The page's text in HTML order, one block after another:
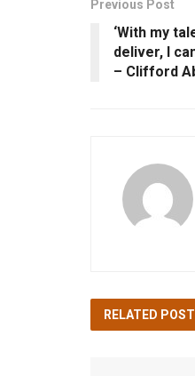
Previous Post
‘With my
deliver, I
– Clifford
RELATED